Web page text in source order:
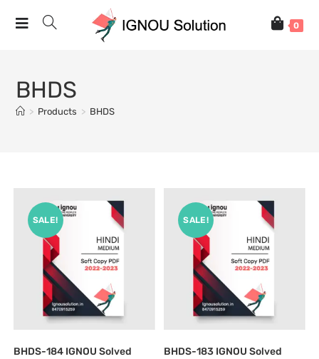
0
BHDS
> Products > BHDS
SALE!
BHDS-184 IGNOU Solved
SALE!
BHDS-183 IGNOU Solved